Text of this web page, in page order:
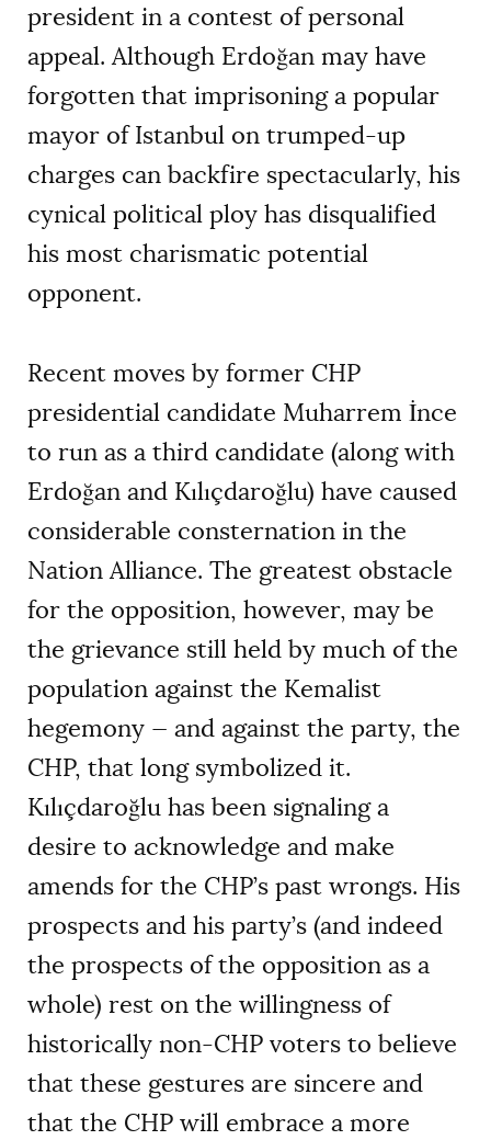
president in a contest of personal
appeal. Although Erdoğan may have
forgotten that imprisoning a popular
mayor of Istanbul on trumped-up
charges can backfire spectacularly, his
cynical political ploy has disqualified
his most charismatic potential
opponent.
Recent moves by former CHP
presidential candidate Muharrem İnce
to run as a third candidate (along with
Erdoğan and Kılıçdaroğlu) have caused
considerable consternation in the
Nation Alliance. The greatest obstacle
for the opposition, however, may be
the grievance still held by much of the
population against the Kemalist
hegemony — and against the party, the
CHP, that long symbolized it.
Kılıçdaroğlu has been signaling a
desire to acknowledge and make
amends for the CHP’s past wrongs. His
prospects and his party’s (and indeed
the prospects of the opposition as a
whole) rest on the willingness of
historically non-CHP voters to believe
that these gestures are sincere and
that the CHP will embrace a more